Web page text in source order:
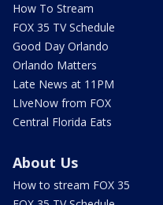
How To Stream
FOX 35 TV Schedule
Good Day Orlando
Orlando Matters
Late News at 11PM
LIveNow from FOX
Central Florida Eats
About Us
How to stream FOX 35